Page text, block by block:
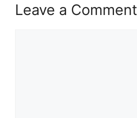
Leave a Comment